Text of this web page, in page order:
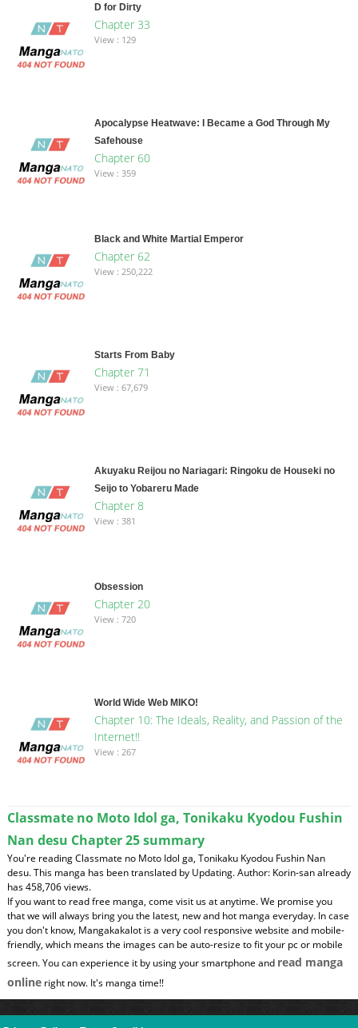
D for Dirty
Chapter 33
View : 129
Apocalypse Heatwave: I Became a God Through My
Safehouse
Chapter 60
View : 359
Black and White Martial Emperor
Chapter 62
View : 250,222
Starts From Baby
Chapter 71
View : 67,679
Akuyaku Reijou no Nariagari: Ringoku de Houseki no
Seijo to Yobareru Made
Chapter 8
View : 381
Obsession
Chapter 20
View : 720
World Wide Web MIKO!
Chapter 10: The Ideals, Reality, and Passion of the
Internet!!
View : 267
Classmate no Moto Idol ga, Tonikaku Kyodou Fushin
Nan desu Chapter 25 summary
You're reading Classmate no Moto Idol ga, Tonikaku Kyodou Fushin Nan
desu. This manga has been translated by Updating. Author: Korin-san already
has 458,706 views.
If you want to read free manga, come visit us at anytime. We promise you
that we will always bring you the latest, new and hot manga everyday. In case
you don't know, Mangakakalot is a very cool responsive website and mobile-
friendly, which means the images can be auto-resize to fit your pc or mobile
screen. You can experience it by using your smartphone and read manga
onlineright now. It's manga time!!